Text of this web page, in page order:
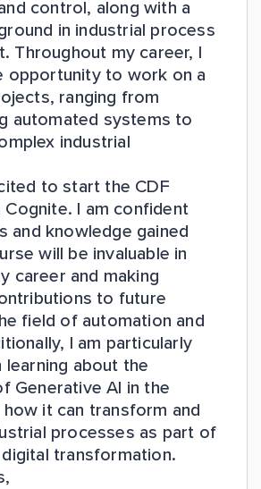
control, along with a
in industrial process
Throughout my career, I
opportunity to work on a
ranging from
automated systems to
industrial
to start the CDF
I am confident
and knowledge gained
will be invaluable in
career and making
to future
field of automation and
I am particularly
about the
Generative AI in the
it can transform and
processes as part of
transformation.